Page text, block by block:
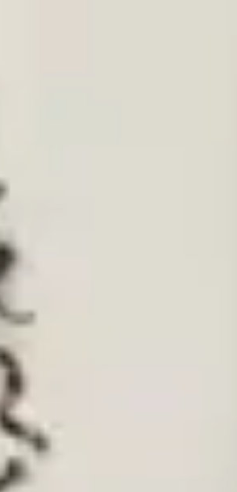
registered at Finsgate House, 5
for doing so. The law provides examples